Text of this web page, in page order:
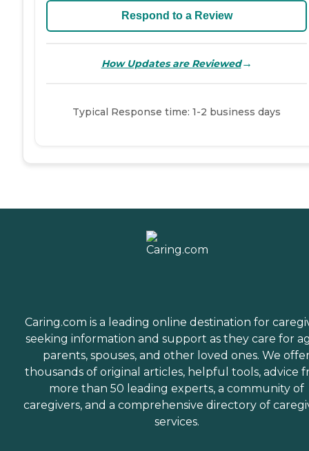
Respond to a Review
How Updates are Reviewed→
Typical Response time: 1-2 business days
Caring.com is a leading online destination for
seeking information and support as they care for
parents, spouses, and other loved ones. We
thousands of original articles, helpful tools, advice
more than 50 leading experts, a community of
caregivers, and a comprehensive directory of
services.